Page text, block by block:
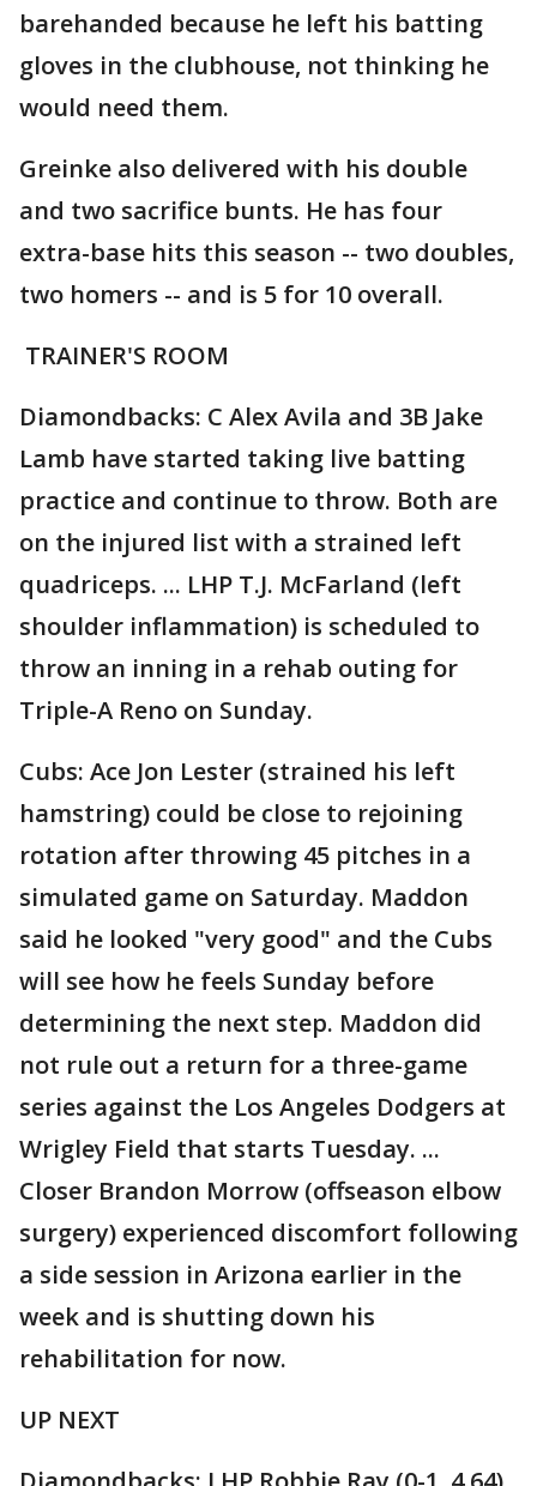
barehanded because he left his batting
gloves in the clubhouse, not thinking he
would need them.
Greinke also delivered with his double
and two sacrifice bunts. He has four
extra-base hits this season -- two doubles,
two homers -- and is 5 for 10 overall.
TRAINER'S ROOM
Diamondbacks: C Alex Avila and 3B Jake
Lamb have started taking live batting
practice and continue to throw. Both are
on the injured list with a strained left
quadriceps. ... LHP T.J. McFarland (left
shoulder inflammation) is scheduled to
throw an inning in a rehab outing for
Triple-A Reno on Sunday.
Cubs: Ace Jon Lester (strained his left
hamstring) could be close to rejoining
rotation after throwing 45 pitches in a
simulated game on Saturday. Maddon
said he looked "very good" and the Cubs
will see how he feels Sunday before
determining the next step. Maddon did
not rule out a return for a three-game
series against the Los Angeles Dodgers at
Wrigley Field that starts Tuesday. ...
Closer Brandon Morrow (offseason elbow
surgery) experienced discomfort following
a side session in Arizona earlier in the
week and is shutting down his
rehabilitation for now.
UP NEXT